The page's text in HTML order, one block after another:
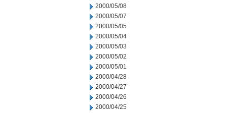
2000/05/08
2000/05/07
2000/05/05
2000/05/04
2000/05/03
2000/05/02
2000/05/01
2000/04/28
2000/04/27
2000/04/26
2000/04/25